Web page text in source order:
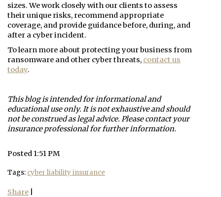
sizes. We work closely with our clients to assess
their unique risks, recommend appropriate
coverage, and provide guidance before, during, and
after a cyber incident.
To learn more about protecting your business from
ransomware and other cyber threats, contact us
today.
This blog is intended for informational and
educational use only. It is not exhaustive and should
not be construed as legal advice. Please contact your
insurance professional for further information.
Posted 1:51 PM
Tags: cyber liability insurance
Share